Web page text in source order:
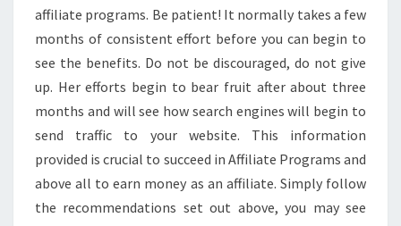
affiliate programs. Be patient! It normally takes a few
months of consistent effort before you can begin to
see the benefits. Do not be discouraged, do not give
up. Her efforts begin to bear fruit after about three
months and will see how search engines will begin to
send traffic to your website. This information
provided is crucial to succeed in Affiliate Programs and
above all to earn money as an affiliate. Simply follow
the recommendations set out above, you may see